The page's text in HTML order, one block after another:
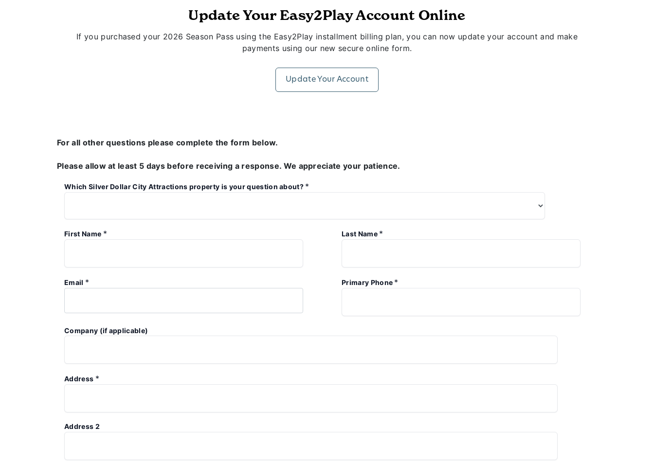
Update Your Easy2Play Account Online
If you purchased your 2026 Season Pass using the Easy2Play installment billing plan, you can now update your account and make
payments using our new secure online form.
Update Your Account
For all other questions please complete the form below.
Please allow at least 5 days before receiving a response. We appreciate your patience.
Which Silver Dollar City Attractions property is your question about? *
First Name * Last Name *
Email * Primary Phone *
Company (if applicable)
Address *
Address 2